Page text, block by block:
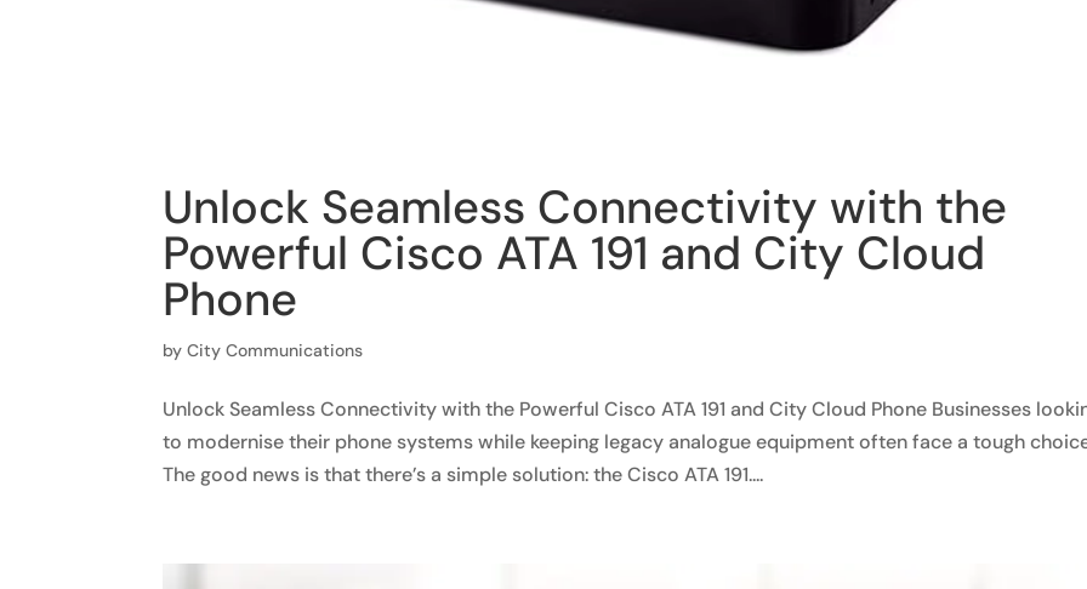
Unlock Seamless Connectivity with the
Powerful Cisco ATA 191 and City Cloud
Phone
byCity Communications
Unlock Seamless Connectivity with the Powerful Cisco ATA 191 and City Cloud Phone Businesses
to modernise their phone systems while keeping legacy analogue equipment often face a tough
The good news is that there’s a simple solution: the Cisco ATA 191....